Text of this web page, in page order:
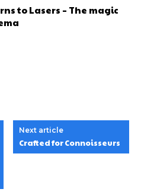
to Lasers – The magic
Next article
Crafted for Connoisseurs